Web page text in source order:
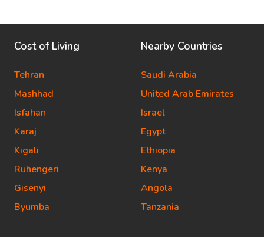
Cost of Living
Tehran
Mashhad
Isfahan
Karaj
Kigali
Ruhengeri
Gisenyi
Byumba
Nearby Countries
Saudi Arabia
United Arab Emirates
Israel
Egypt
Ethiopia
Kenya
Angola
Tanzania